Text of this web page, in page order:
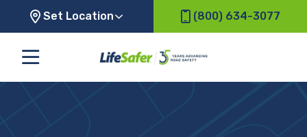
Set Location (800) 634-3077